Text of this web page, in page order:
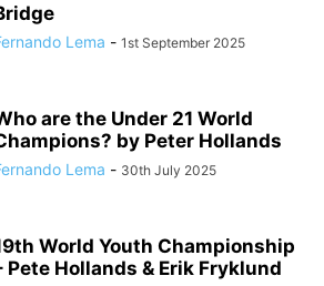
Lema - 1st September 2025
are the Under 21 World
by Peter Hollands
Lema - 30th July 2025
World Youth Championship
Pete Hollands & Erik Fryklund